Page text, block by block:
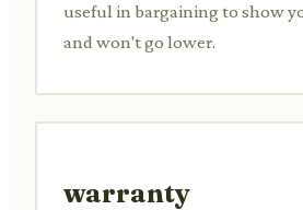
useful in bargaining to show
and won't go lower.
warranty